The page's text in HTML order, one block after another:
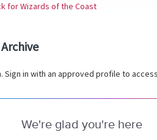
for Wizards of the Coast
Sign in with an approved profile to
We're glad you're here